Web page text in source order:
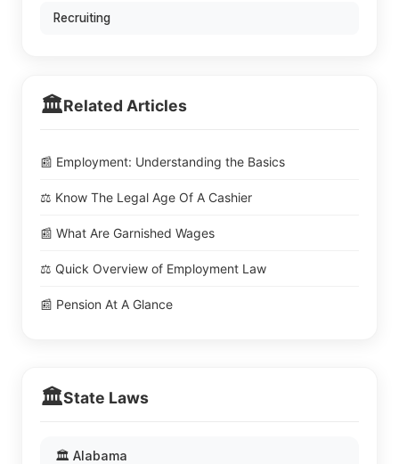
Recruiting
🏛️Related Articles
📰 Employment: Understanding the Basics
⚖️ Know The Legal Age Of A Cashier
📰 What Are Garnished Wages
⚖️ Quick Overview of Employment Law
📰 Pension At A Glance
🏛️State Laws
🏛️ Alabama